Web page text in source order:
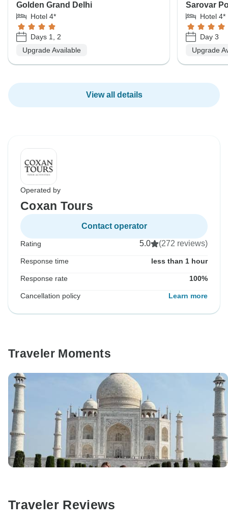
Golden Grand Delhi
Hotel 4*
Days 1, 2
Upgrade Available
Sarovar
Hotel 4*
Day 3
Upgrade
View all details
Operated by
Coxan Tours
Contact operator
Rating 5.0 (272 reviews)
Response time less than 1 hour
Response rate 100%
Cancellation policy Learn more
Traveler Moments
Traveler Reviews